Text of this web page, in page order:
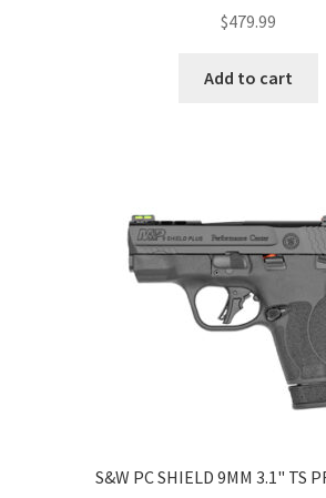
$479.99
Add to cart
S&W PC SHIELD 9MM 3.1" TS